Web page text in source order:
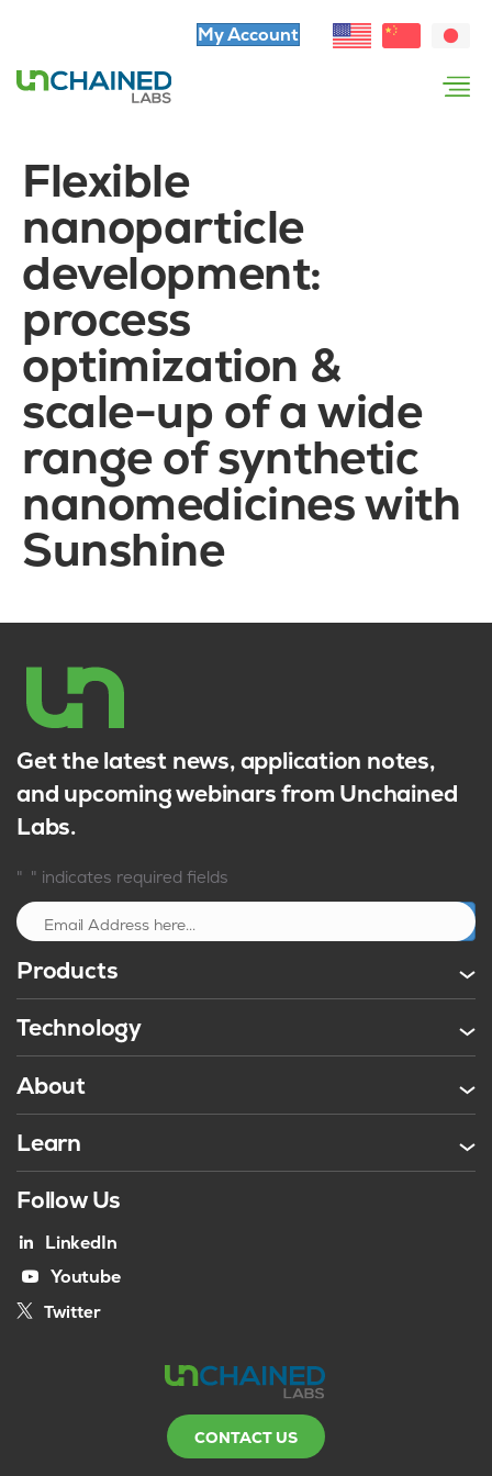
My Account
Flexible
nanoparticle
development:
process
optimization &
scale-up of a wide
range of synthetic
nanomedicines with
Sunshine
Get the latest news, application notes,
and upcoming webinars from Unchained
Labs.
" " indicates required fields
Products
Technology
About
Learn
Follow Us
LinkedIn
Youtube
Twitter
CONTACT US